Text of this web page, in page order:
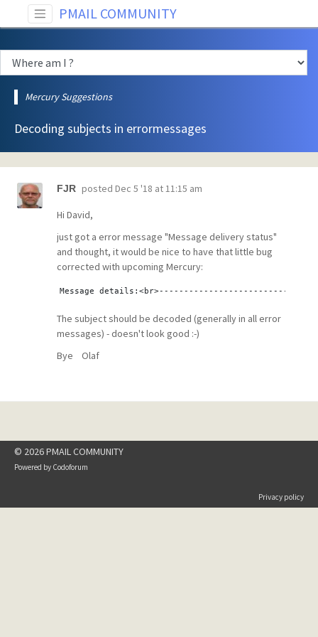
PMAIL COMMUNITY
Mercury Suggestions
Decoding subjects in errormessages
FJR posted Dec 5 '18 at 11:15 am
Hi David,
just got a error message "Message delivery status"
and thought, it would be nice to have that little bug
corrected with upcoming Mercury:
Message
The subject should be decoded (generally in all error
messages) - doesn't look good :-)
Bye Olaf
© 2026 PMAIL COMMUNITY
Powered by Codoforum
Privacy policy